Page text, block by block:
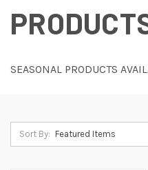
SEASONAL PRODUCTS
Sort By: